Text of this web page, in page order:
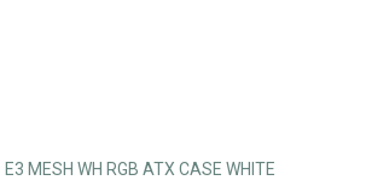
MESH WH RGB ATX CASE WHITE